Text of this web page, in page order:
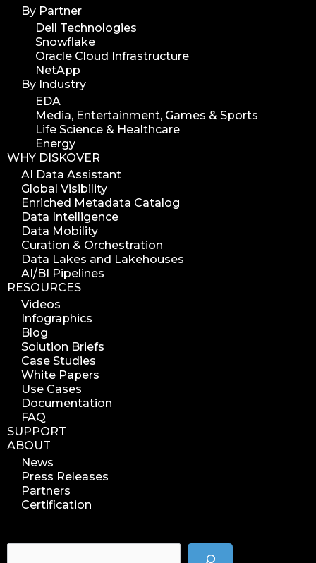
By Partner
Dell Technologies
Snowflake
Oracle Cloud Infrastructure
NetApp
By Industry
EDA
Media, Entertainment, Games & Sports
Life Science & Healthcare
Energy
WHY DISKOVER
AI Data Assistant
Global Visibility
Enriched Metadata Catalog
Data Intelligence
Data Mobility
Curation & Orchestration
Data Lakes and Lakehouses
AI/BI Pipelines
RESOURCES
Videos
Infographics
Blog
Solution Briefs
Case Studies
White Papers
Use Cases
Documentation
FAQ
SUPPORT
ABOUT
News
Press Releases
Partners
Certification